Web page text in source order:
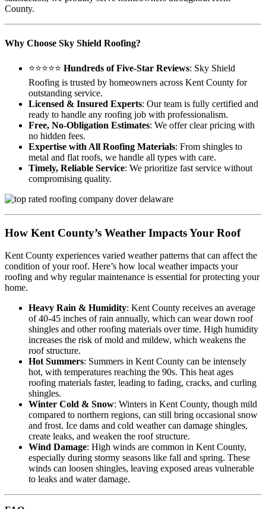
County.
Why Choose Sky Shield Roofing?
⭐⭐⭐⭐⭐ Hundreds of Five-Star Reviews: Sky Shield
Roofing is trusted by homeowners across Kent County for
outstanding service.
Licensed & Insured Experts: Our team is fully certified and
ready to handle any roofing job with professionalism.
Free, No-Obligation Estimates: We offer clear pricing with
no hidden fees.
Expertise with All Roofing Materials: From shingles to
metal and flat roofs, we handle all types with care.
Timely, Reliable Service: We prioritize fast service without
compromising quality.
How Kent County’s Weather Impacts Your Roof
Kent County experiences varied weather patterns that can affect the
condition of your roof. Here’s how local weather impacts your
roofing and why regular maintenance is essential for protecting your
home.
Heavy Rain & Humidity: Kent County receives an average
of 40-45 inches of rain annually, which can wear down roof
shingles and other roofing materials over time. High humidity
increases the risk of mold and mildew, which weakens the
roof structure.
Hot Summers: Summers in Kent County can be intensely
hot, with temperatures reaching the 90s. This heat ages
roofing materials faster, leading to fading, cracks, and curling
shingles.
Winter Cold & Snow: Winters in Kent County, though mild
compared to northern regions, can still bring occasional snow
and frost. Ice dams and cold weather can damage shingles,
create leaks, and weaken the roof structure.
Wind Damage: High winds are common in Kent County,
especially during stormy seasons like fall and spring. These
winds can loosen shingles, leaving exposed areas vulnerable
to leaks and water damage.